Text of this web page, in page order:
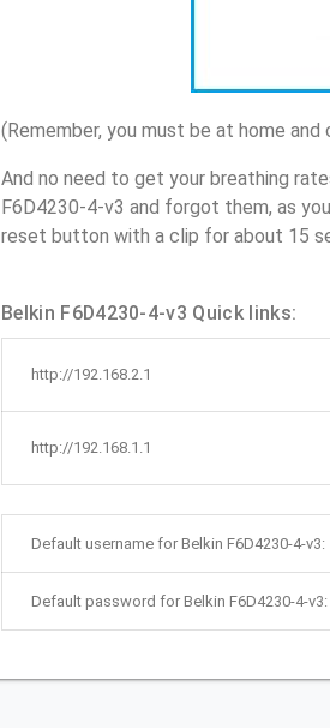
(Remember, you must be at home
And no need to get your breathing
F6D4230-4-v3 and forgot them, as
reset button with a clip for about 15
Belkin F6D4230-4-v3 Quick links:
http://192.168.2.1
http://192.168.1.1
Default username for Belkin F6D4230-4-v3:
Default password for Belkin F6D4230-4-v3: